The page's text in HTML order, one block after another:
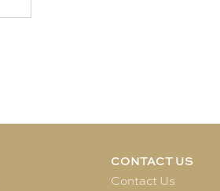
CONTACT US
Contact Us